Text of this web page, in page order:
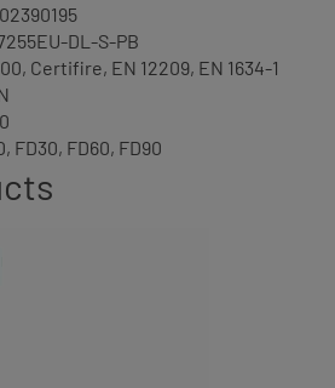
DL-S-PB
Certifire, EN 12209, EN 1634-1
FD30, FD60, FD90